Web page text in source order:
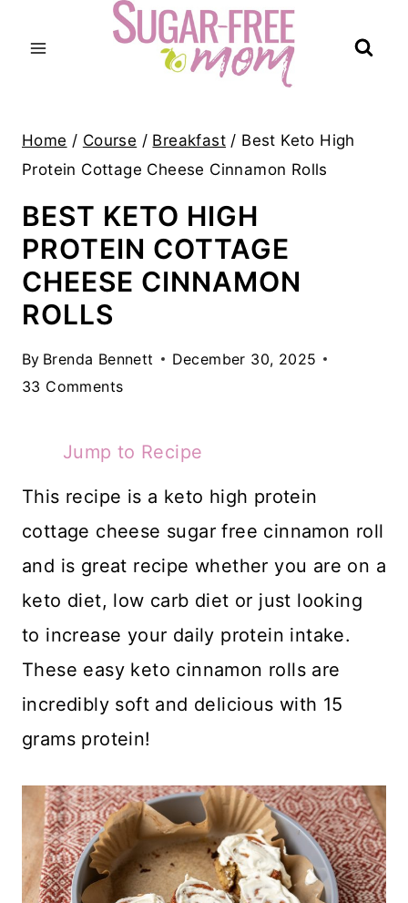
Home / Course / Breakfast / Best Keto High
Protein Cottage Cheese Cinnamon Rolls
BEST KETO HIGH
PROTEIN COTTAGE
CHEESE CINNAMON
ROLLS
By Brenda Bennett
December 30, 2025
33 Comments
Jump to Recipe
This recipe is a keto high protein
cottage cheese sugar free cinnamon roll
and is great recipe whether you are on a
keto diet, low carb diet or just looking
to increase your daily protein intake.
These easy keto cinnamon rolls are
incredibly soft and delicious with 15
grams protein!